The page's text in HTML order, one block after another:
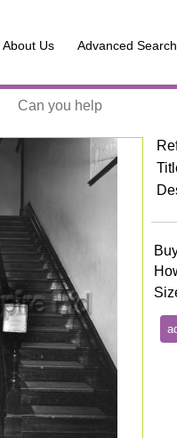
About Us Advanced Search
Can you help